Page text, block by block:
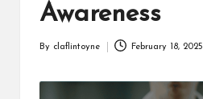
Awareness
By claflintoyne February 18, 2025